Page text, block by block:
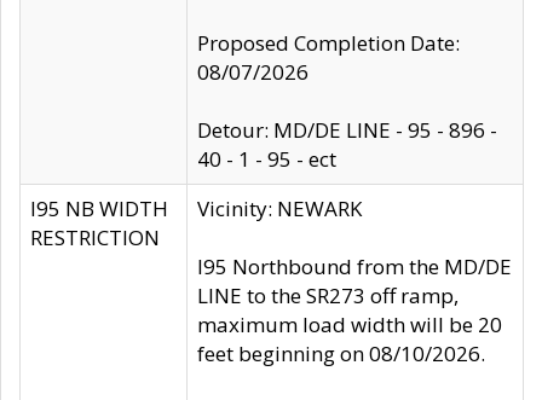
Proposed Completion Date:
08/07/2026
Detour: MD/DE LINE - 95 - 896 -
40 - 1 - 95 - ect
I95 NB WIDTH
RESTRICTION
Vicinity: NEWARK
I95 Northbound from the MD/DE
LINE to the SR273 off ramp,
maximum load width will be 20
feet beginning on 08/10/2026.